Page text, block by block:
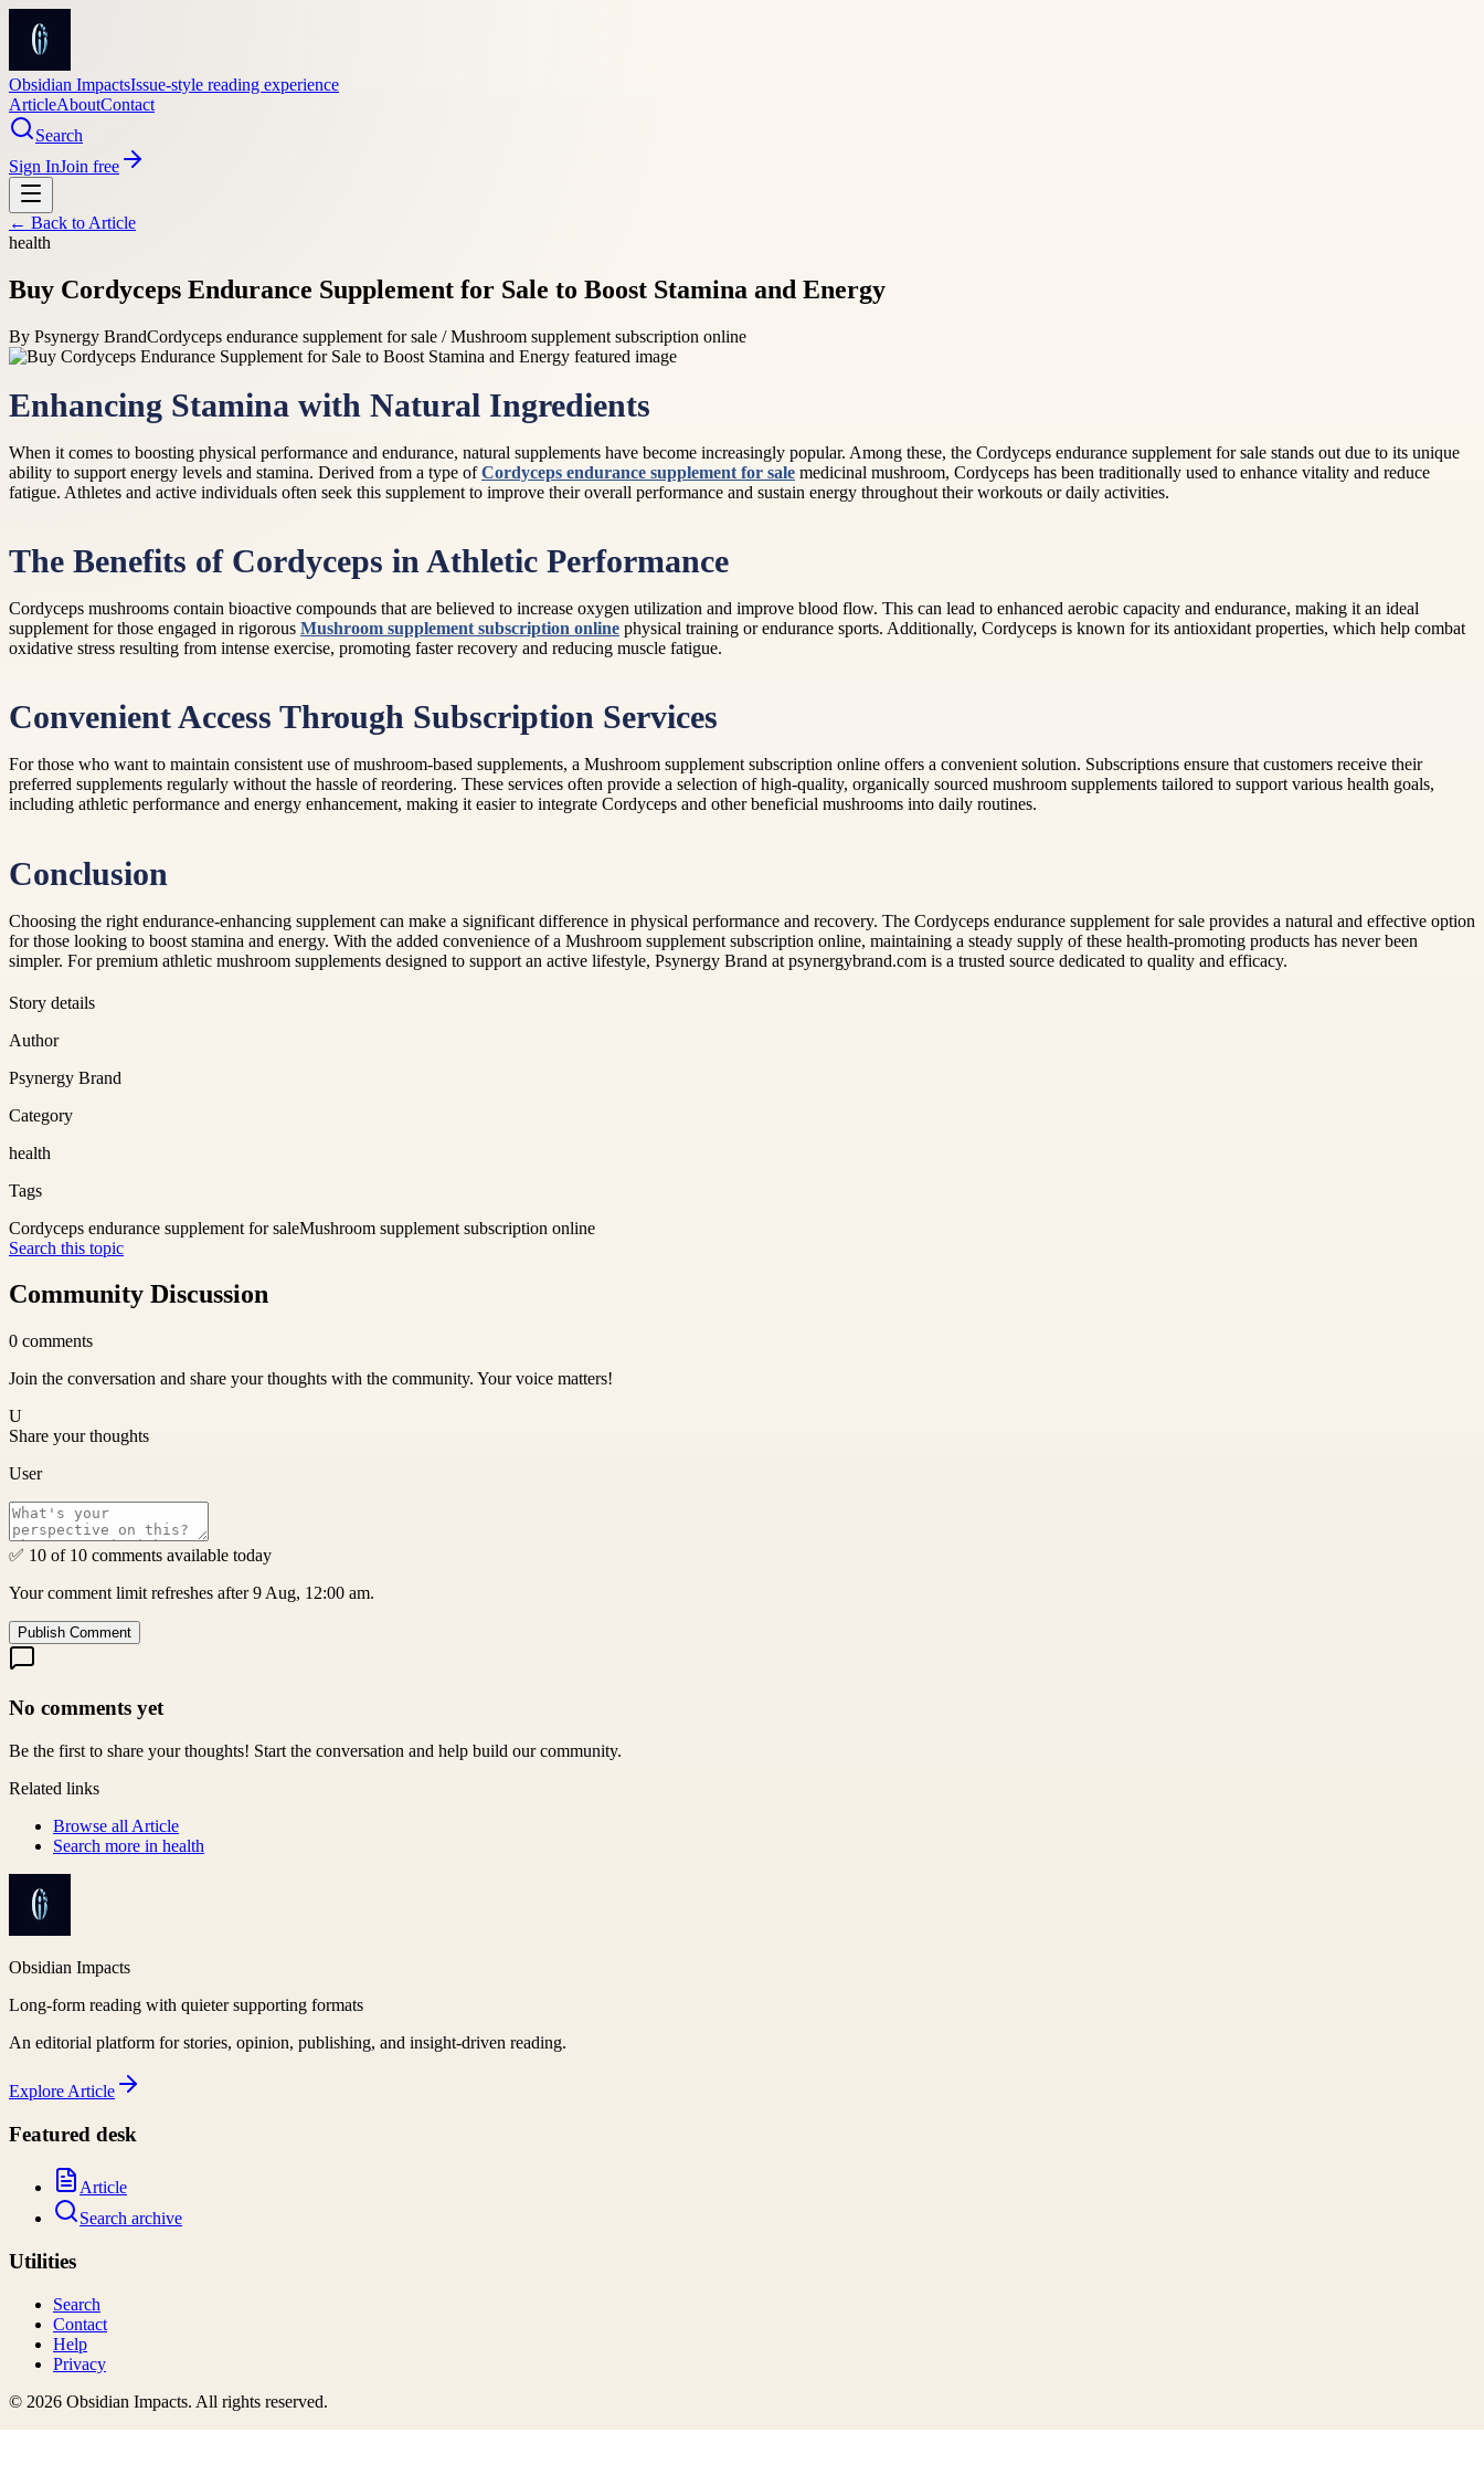
Obsidian ImpactsIssue-style reading experience
ArticleAboutContact
Search
Sign InJoin free
← Back to Article
health
Buy Cordyceps Endurance Supplement for Sale to Boost Stamina and Energy
By Psynergy BrandCordyceps endurance supplement for sale / Mushroom supplement subscription online
Enhancing Stamina with Natural Ingredients
When it comes to boosting physical performance and endurance, natural supplements have become increasingly popular. Among these, the Cordyceps endurance supplement for sale stands out due to its unique
ability to support energy levels and stamina. Derived from a type ofCordyceps endurance supplement for sale medicinal mushroom, Cordyceps has been traditionally used to enhance vitality and reduce
fatigue. Athletes and active individuals often seek this supplement to improve their overall performance and sustain energy throughout their workouts or daily activities.
The Benefits of Cordyceps in Athletic Performance
Cordyceps mushrooms contain bioactive compounds that are believed to increase oxygen utilization and improve blood flow. This can lead to enhanced aerobic capacity and endurance, making it an ideal
supplement for those engaged in rigorous Mushroom supplement subscription online physical training or endurance sports. Additionally, Cordyceps is known for its antioxidant properties, which help combat
oxidative stress resulting from intense exercise, promoting faster recovery and reducing muscle fatigue.
Convenient Access Through Subscription Services
For those who want to maintain consistent use of mushroom-based supplements, a Mushroom supplement subscription online offers a convenient solution. Subscriptions ensure that customers receive their
preferred supplements regularly without the hassle of reordering. These services often provide a selection of high-quality, organically sourced mushroom supplements tailored to support various health goals,
including athletic performance and energy enhancement, making it easier to integrate Cordyceps and other beneficial mushrooms into daily routines.
Conclusion
Choosing the right endurance-enhancing supplement can make a significant difference in physical performance and recovery. The Cordyceps endurance supplement for sale provides a natural and effective option
for those looking to boost stamina and energy. With the added convenience of a Mushroom supplement subscription online, maintaining a steady supply of these health-promoting products has never been
simpler. For premium athletic mushroom supplements designed to support an active lifestyle, Psynergy Brand at psynergybrand.com is a trusted source dedicated to quality and efficacy.
Story details
Author
Psynergy Brand
Category
health
Tags
Cordyceps endurance supplement for saleMushroom supplement subscription online
Search this topic
Community Discussion
0 comments
Join the conversation and share your thoughts with the community. Your voice matters!
U
Share your thoughts
User
✅ 10 of 10 comments available today
Your comment limit refreshes after 9 Aug, 12:00 am.
Publish Comment
No comments yet
Be the first to share your thoughts! Start the conversation and help build our community.
Related links
Browse all Article
Search more in health
Obsidian Impacts
Long-form reading with quieter supporting formats
An editorial platform for stories, opinion, publishing, and insight-driven reading.
Explore Article
Featured desk
Article
Search archive
Utilities
Search
Contact
Help
Privacy
© 2026 Obsidian Impacts. All rights reserved.